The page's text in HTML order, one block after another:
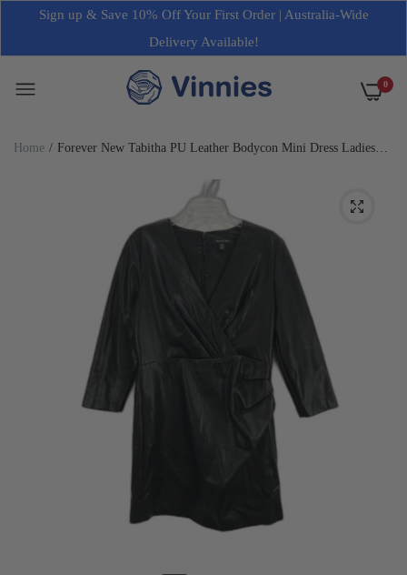
Sign up & Save 10% Off Your First Order | Australia-Wide
Delivery Available!
0
Home
Forever New Tabitha PU Leather Bodycon Mini Dress Ladies